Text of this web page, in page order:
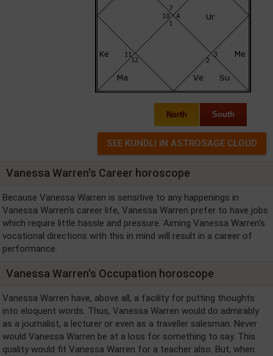
North South
Vanessa Warren's Career horoscope
Because Vanessa Warren is sensitive to any happenings in
Vanessa Warren's career life, Vanessa Warren prefer to have jobs
which require little hassle and pressure. Aiming Vanessa Warren's
vocational directions with this in mind will result in a career of
performance.
Vanessa Warren's Occupation horoscope
Vanessa Warren have, above all, a facility for putting thoughts
into eloquent words. Thus, Vanessa Warren would do admirably
as a journalist, a lecturer or even as a traveller salesman. Never
would Vanessa Warren be at a loss for something to say. This
quality would fit Vanessa Warren for a teacher also. But, when